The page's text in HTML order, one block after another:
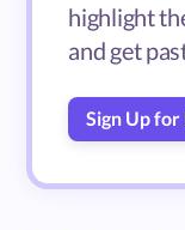
highlight
and get
Sign Up for